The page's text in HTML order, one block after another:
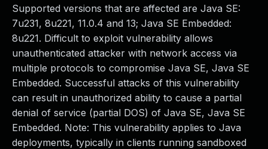
Supported versions that are affected are Java SE:
7u231, 8u221, 11.0.4 and 13; Java SE Embedded:
8u221. Difficult to exploit vulnerability allows
unauthenticated attacker with network access via
multiple protocols to compromise Java SE, Java SE
Embedded. Successful attacks of this vulnerability
can result in unauthorized ability to cause a partial
denial of service (partial DOS) of Java SE, Java SE
Embedded. Note: This vulnerability applies to Java
deployments, typically in clients running sandboxed